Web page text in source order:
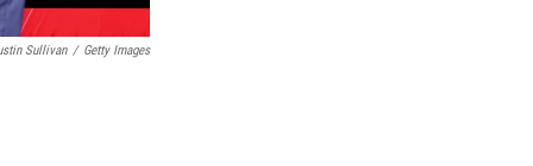
Sullivan / Getty Images